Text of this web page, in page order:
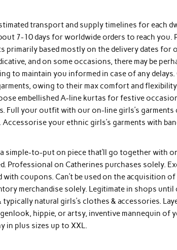
transport and supply timelines for each
7-10 days for worldwide orders to reach you.
primarily based mostly on the delivery dates for
and on some occasions, there may be
to maintain you informed in case of any
owing to their max comfort and
embellished A-line kurtas for festive
Full your outfit with our on-line girls’s
your ethnic girls’s garments with
to-put on piece that’ll go together with
Professional on Catherines purchases solely.
with coupons. Can’t be used on the acquisition
merchandise solely. Legitimate in shops
natural girls’s clothes & accessories.
hippie, or artsy, inventive mannequin of
in plus sizes up to XXL.